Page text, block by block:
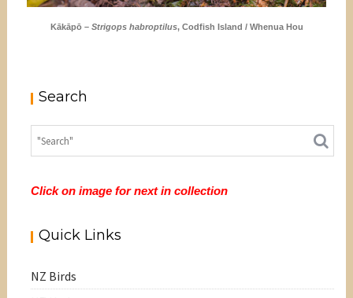
Kākāpō – Strigops habroptilus, Codfish Island / Whenua Hou
Search
Click on image for next in collection
Quick Links
NZ Birds